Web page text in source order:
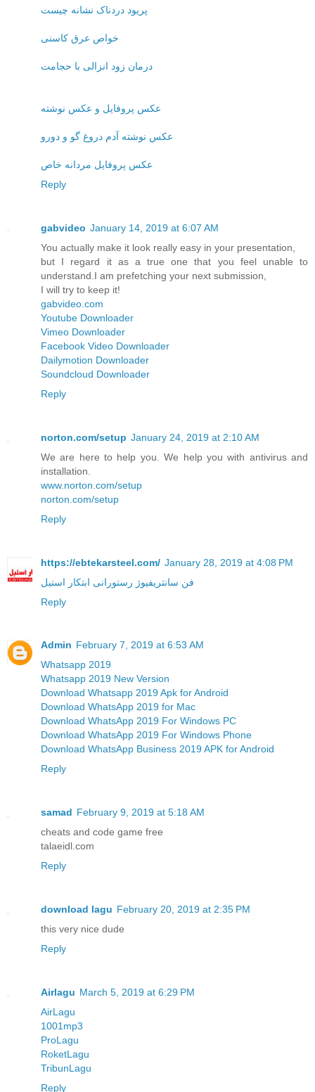
پریود دردناک نشانه چیست
خواص عرق کاسنی
درمان زود انزالی با حجامت
عکس پروفایل و عکس نوشته
عکس نوشته آدم دروغ گو و دورو
عکس پروفایل مردانه خاص
Reply
gabvideo January 14, 2019 at 6:07 AM
You actually make it look really easy in your presentation,
but I regard it as a true one that you feel unable to
understand.I am prefetching your next submission,
I will try to keep it!
gabvideo.com
Youtube Downloader
Vimeo Downloader
Facebook Video Downloader
Dailymotion Downloader
Soundcloud Downloader
Reply
norton.com/setup January 24, 2019 at 2:10 AM
We are here to help you. We help you with antivirus and
installation.
www.norton.com/setup
norton.com/setup
Reply
https://ebtekarsteel.com/ January 28, 2019 at 4:08 PM
فن سانتریفیوژ رستورانی ابتکار استیل
Reply
Admin February 7, 2019 at 6:53 AM
Whatsapp 2019
Whatsapp 2019 New Version
Download Whatsapp 2019 Apk for Android
Download WhatsApp 2019 for Mac
Download WhatsApp 2019 For Windows PC
Download WhatsApp 2019 For Windows Phone
Download WhatsApp Business 2019 APK for Android
Reply
samad February 9, 2019 at 5:18 AM
cheats and code game free
talaeidl.com
Reply
download lagu February 20, 2019 at 2:35 PM
this very nice dude
Reply
Airlagu March 5, 2019 at 6:29 PM
AirLagu
1001mp3
ProLagu
RoketLagu
TribunLagu
Reply